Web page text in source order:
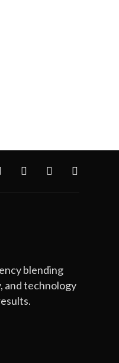
blending
and technology